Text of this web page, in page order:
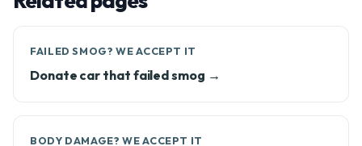
FAILED SMOG? WE ACCEPT IT
Donate car that failed smog →
BODY DAMAGE? WE ACCEPT IT